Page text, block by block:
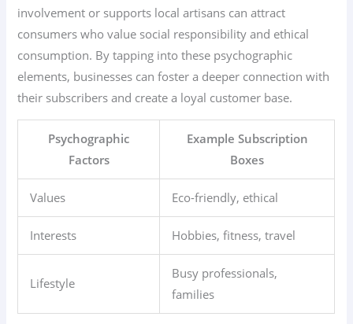
involvement or supports local artisans can attract
consumers who value social responsibility and ethical
consumption. By tapping into these psychographic
elements, businesses can foster a deeper connection with
their subscribers and create a loyal customer base.
Psychographic
Factors
Example Subscription
Boxes
Values Eco-friendly, ethical
Interests Hobbies, fitness, travel
Lifestyle
Busy professionals,
families